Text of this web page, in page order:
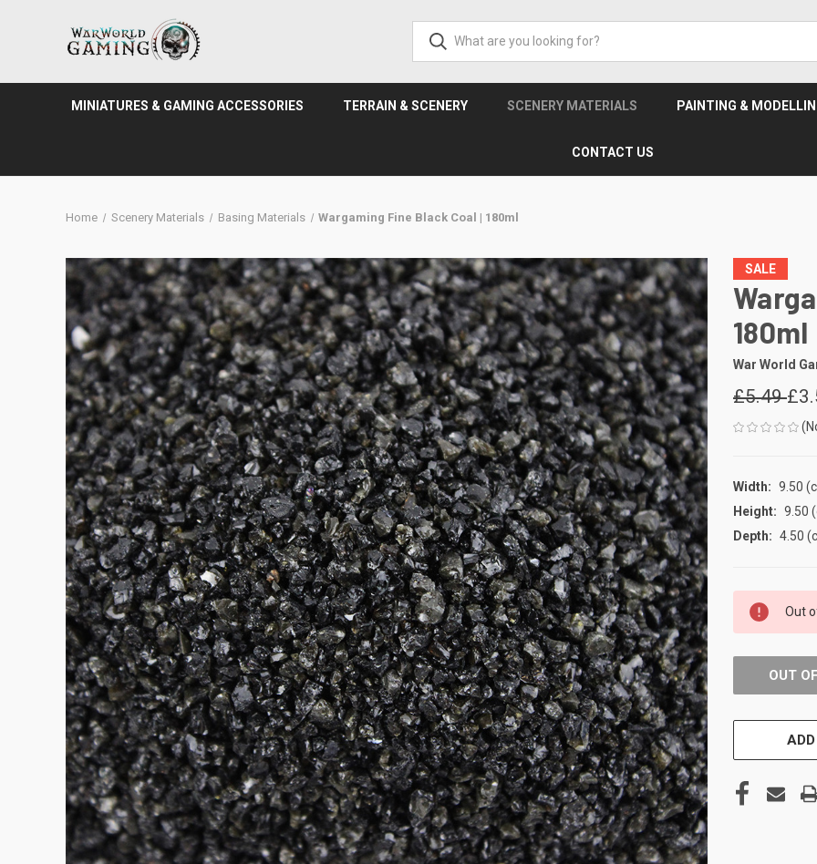
MINIATURES & GAMING ACCESSORIES TERRAIN & SCENERY SCENERY MATERIALS PAINTING &
CONTACT US
Home Scenery Materials Basing Materials Wargaming Fine Black Coal | 180ml
SALE
180ml
War World
£5.49
Width: 9.50
Height: 9.50
Depth: 4.50
CURRENT
STOCK:
Out
OUT